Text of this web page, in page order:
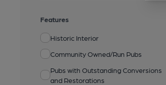
Features
Historic Interior
Community Owned/Run Pubs
Pubs with Outstanding Conversions
and Restorations